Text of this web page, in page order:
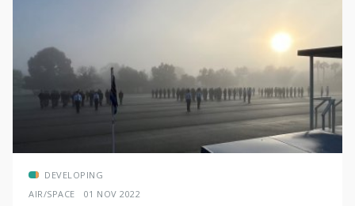
AIR/SPACE 01 NOV 2022
DEVELOPING